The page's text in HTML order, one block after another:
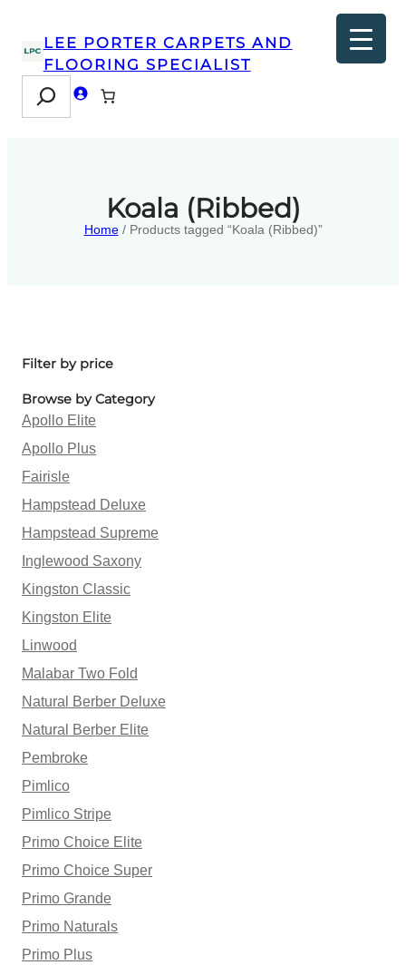
LEE PORTER CARPETS AND
FLOORING SPECIALIST
Search
Koala (Ribbed)
Home/ Products tagged “Koala (Ribbed)”
Filter by price
Browse by Category
Apollo Elite
Apollo Plus
Fairisle
Hampstead Deluxe
Hampstead Supreme
Inglewood Saxony
Kingston Classic
Kingston Elite
Linwood
Malabar Two Fold
Natural Berber Deluxe
Natural Berber Elite
Pembroke
Pimlico
Pimlico Stripe
Primo Choice Elite
Primo Choice Super
Primo Grande
Primo Naturals
Primo Plus